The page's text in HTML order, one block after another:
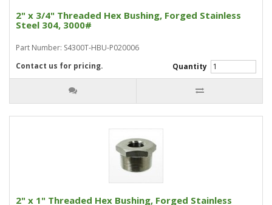
2" x 3/4" Threaded Hex Bushing, Forged Stainless
Steel 304, 3000#
Part Number: S4300T-HBU-P020006
Quantity
Contact us for pricing.
2" x 1" Threaded Hex Bushing, Forged Stainless